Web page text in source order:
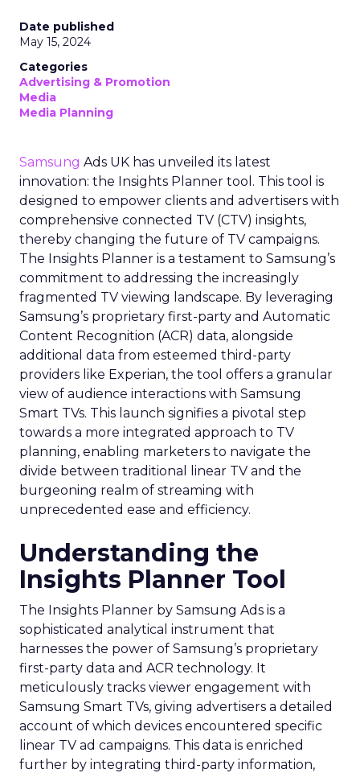
Date published
May 15, 2024
Categories
Advertising & Promotion
Media
Media Planning
Samsung Ads UK has unveiled its latest
innovation: the Insights Planner tool. This tool is
designed to empower clients and advertisers with
comprehensive connected TV (CTV) insights,
thereby changing the future of TV campaigns.
The Insights Planner is a testament to Samsung’s
commitment to addressing the increasingly
fragmented TV viewing landscape. By leveraging
Samsung’s proprietary first-party and Automatic
Content Recognition (ACR) data, alongside
additional data from esteemed third-party
providers like Experian, the tool offers a granular
view of audience interactions with Samsung
Smart TVs. This launch signifies a pivotal step
towards a more integrated approach to TV
planning, enabling marketers to navigate the
divide between traditional linear TV and the
burgeoning realm of streaming with
unprecedented ease and efficiency.
Understanding the
Insights Planner Tool
The Insights Planner by Samsung Ads is a
sophisticated analytical instrument that
harnesses the power of Samsung’s proprietary
first-party data and ACR technology. It
meticulously tracks viewer engagement with
Samsung Smart TVs, giving advertisers a detailed
account of which devices encountered specific
linear TV ad campaigns. This data is enriched
further by integrating third-party information,